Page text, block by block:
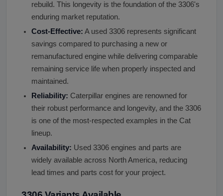
rebuild. This longevity is the foundation of the 3306's
enduring market reputation.
Cost-Effective: A used 3306 represents significant
savings compared to purchasing a new or
remanufactured engine while delivering comparable
remaining service life when properly inspected and
maintained.
Reliability: Caterpillar engines are renowned for
their robust performance and longevity, and the 3306
is one of the most-respected examples in the Cat
lineup.
Availability: Used 3306 engines and parts are
widely available across North America, reducing
lead times and parts cost for your project.